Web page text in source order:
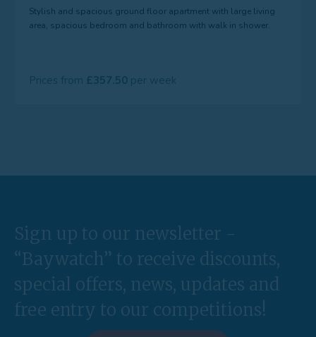
Stylish and spacious ground floor apartment with large living
area, spacious bedroom and bathroom with walk in shower.
Prices from 357.50
Sign up to our newsletter -
“Baywatch” to receive discounts,
special offers, news, updates and
free entry to our competitions!